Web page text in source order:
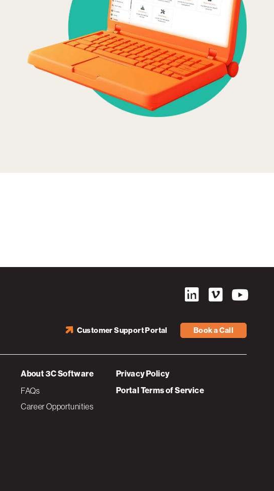
Book a Call
Customer Support Portal
About 3C Software
FAQs
Career Opportunities
Privacy Policy
Portal Terms of Service